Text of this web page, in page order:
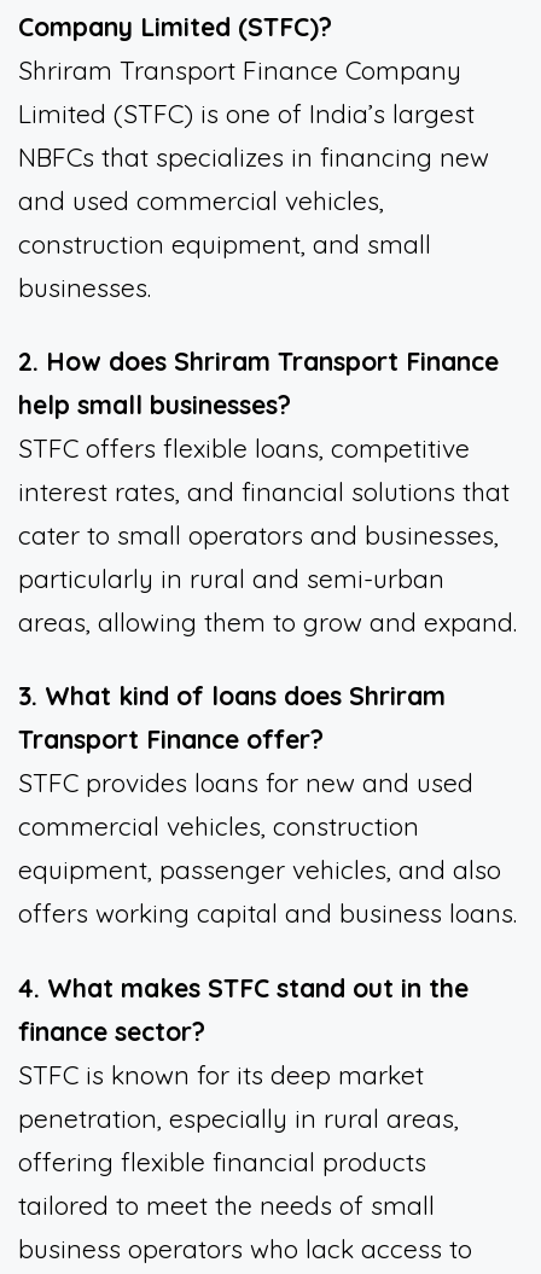
Company Limited (STFC)?
Shriram Transport Finance Company
Limited (STFC) is one of India’s largest
NBFCs that specializes in financing new
and used commercial vehicles,
construction equipment, and small
businesses.
2. How does Shriram Transport Finance
help small businesses?
STFC offers flexible loans, competitive
interest rates, and financial solutions that
cater to small operators and businesses,
particularly in rural and semi-urban
areas, allowing them to grow and expand.
3. What kind of loans does Shriram
Transport Finance offer?
STFC provides loans for new and used
commercial vehicles, construction
equipment, passenger vehicles, and also
offers working capital and business loans.
4. What makes STFC stand out in the
finance sector?
STFC is known for its deep market
penetration, especially in rural areas,
offering flexible financial products
tailored to meet the needs of small
business operators who lack access to